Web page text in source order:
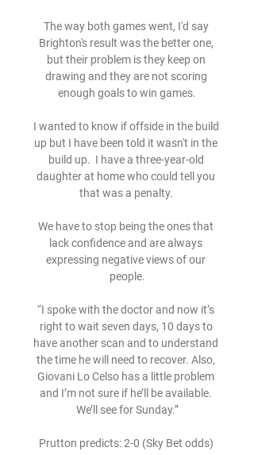
The way both games went, I'd say
Brighton's result was the better one,
but their problem is they keep on
drawing and they are not scoring
enough goals to win games.
I wanted to know if offside in the build
up but I have been told it wasn't in the
build up.  I have a three-year-old
daughter at home who could tell you
that was a penalty.
We have to stop being the ones that
lack confidence and are always
expressing negative views of our
people.
“I spoke with the doctor and now it’s
right to wait seven days, 10 days to
have another scan and to understand
the time he will need to recover. Also,
Giovani Lo Celso has a little problem
and I’m not sure if he’ll be available.
We’ll see for Sunday.”
Prutton predicts: 2-0 (Sky Bet odds)